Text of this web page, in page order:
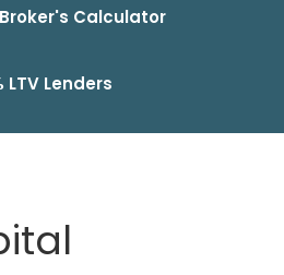
Calculator
LTV Lenders